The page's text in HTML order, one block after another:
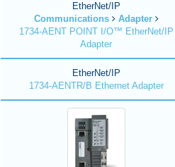
EtherNet/IP
Communications
Adapter
1734-AENT POINT I/O™ EtherNet/IP
Adapter
EtherNet/IP
1734-AENTR/B Ethernet Adapter